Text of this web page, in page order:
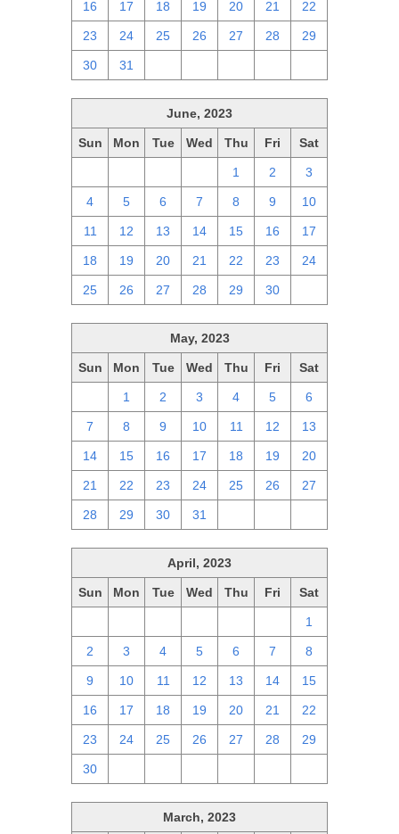
16 17 18 19 20 21 22
23 24 25 26 27 28 29
30 31
June, 2023
Sun Mon Tue Wed Thu Fri Sat
1 2 3
4 5 6 7 8 9 10
11 12 13 14 15 16 17
18 19 20 21 22 23 24
25 26 27 28 29 30
May, 2023
Sun Mon Tue Wed Thu Fri Sat
1 2 3 4 5 6
7 8 9 10 11 12 13
14 15 16 17 18 19 20
21 22 23 24 25 26 27
28 29 30 31
April, 2023
Sun Mon Tue Wed Thu Fri Sat
1
2 3 4 5 6 7 8
9 10 11 12 13 14 15
16 17 18 19 20 21 22
23 24 25 26 27 28 29
30
March, 2023